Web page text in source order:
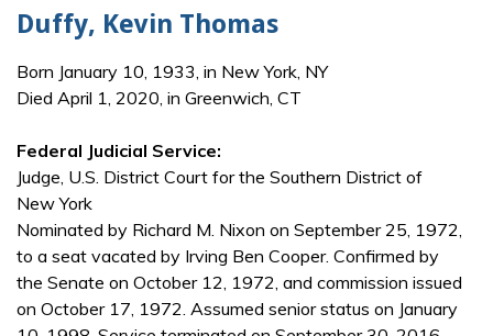
Duffy, Kevin Thomas
Born January 10, 1933, in New York, NY
Died April 1, 2020, in Greenwich, CT
Federal Judicial Service:
Judge, U.S. District Court for the Southern District of
New York
Nominated by Richard M. Nixon on September 25, 1972,
to a seat vacated by Irving Ben Cooper. Confirmed by
the Senate on October 12, 1972, and commission issued
on October 17, 1972. Assumed senior status on January